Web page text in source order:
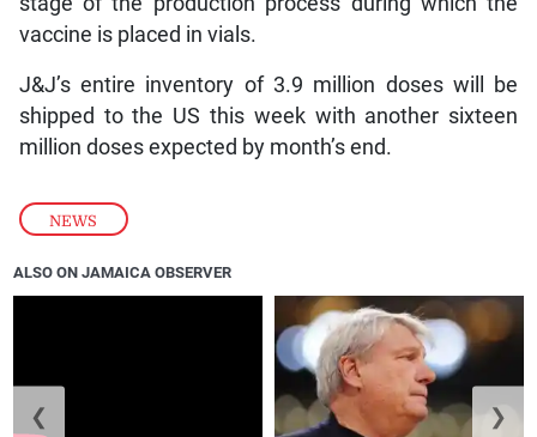
NEWS
vaccine is placed in vials.
J&J’s entire inventory of 3.9 million doses will be
shipped to the US this week with another sixteen
million doses expected by month’s end.
ALSO ON JAMAICA OBSERVER
❮ ❯